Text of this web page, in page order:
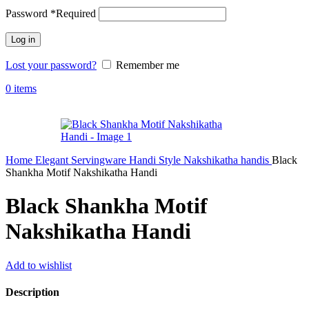
Password *Required
Log in
Lost your password?
Remember me
0 items
Home Elegant Servingware Handi Style Nakshikatha handis Black
Shankha Motif Nakshikatha Handi
Black Shankha Motif
Nakshikatha Handi
Add to wishlist
Description